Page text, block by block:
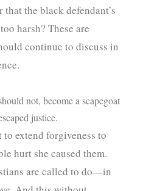
the black defendant’s
harsh? These are
continue to discuss in
not, become a scapegoat
justice.
to extend forgiveness to
hurt she caused them.
are called to do—in